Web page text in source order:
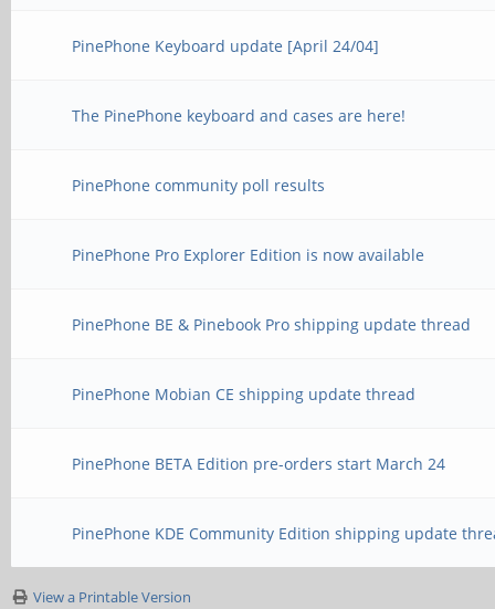
PinePhone Keyboard update [April 24/04]
The PinePhone keyboard and cases are here!
PinePhone community poll results
PinePhone Pro Explorer Edition is now available
PinePhone BE & Pinebook Pro shipping update thread
PinePhone Mobian CE shipping update thread
PinePhone BETA Edition pre-orders start March 24
PinePhone KDE Community Edition shipping update
View a Printable Version